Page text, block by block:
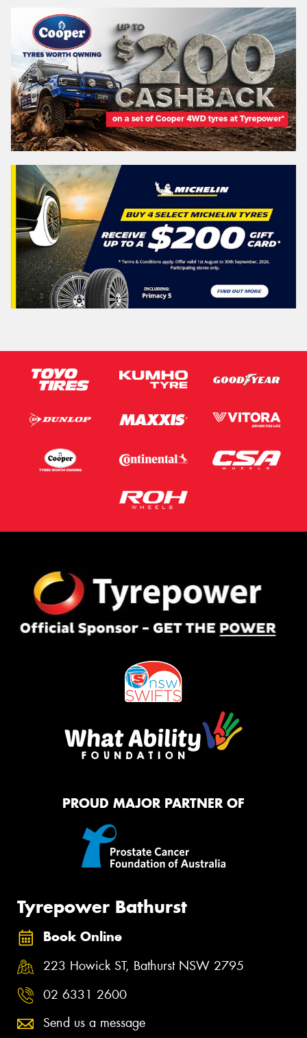
PROUD MAJOR PARTNER OF
Tyrepower Bathurst
Book Online
223 Howick ST, Bathurst NSW 2795
02 6331 2600
Send us a message